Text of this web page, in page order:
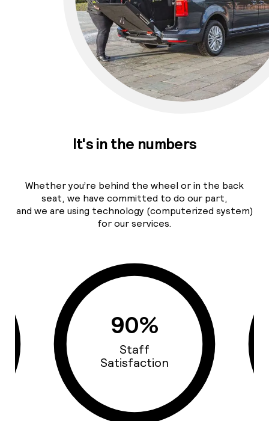
It's in the numbers
Whether you’re behind the wheel or in the back
seat, we have committed to do our part,
and we are using technology (computerized system)
for our services.
90%
Staff
Satisfaction